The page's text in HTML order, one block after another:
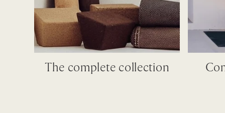
The complete collection